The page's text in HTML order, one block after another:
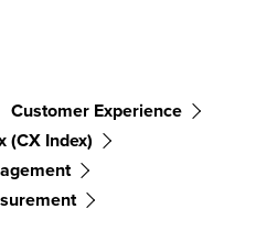
Customer Experience
(CX Index)